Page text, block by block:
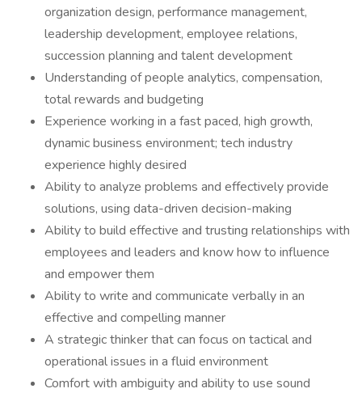
organization design, performance management,
leadership development, employee relations,
succession planning and talent development
Understanding of people analytics, compensation,
total rewards and budgeting
Experience working in a fast paced, high growth,
dynamic business environment; tech industry
experience highly desired
Ability to analyze problems and effectively provide
solutions, using data-driven decision-making
Ability to build effective and trusting relationships with
employees and leaders and know how to influence
and empower them
Ability to write and communicate verbally in an
effective and compelling manner
A strategic thinker that can focus on tactical and
operational issues in a fluid environment
Comfort with ambiguity and ability to use sound